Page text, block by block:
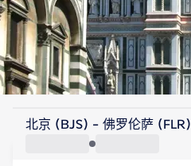
Italy
Florence
北京 (BJS) - 佛罗伦萨 (FLR)